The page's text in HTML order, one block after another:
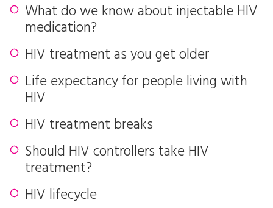
What do we know about injectable HIV
medication?
HIV treatment as you get older
Life expectancy for people living with
HIV
HIV treatment breaks
Should HIV controllers take HIV
treatment?
HIV lifecycle